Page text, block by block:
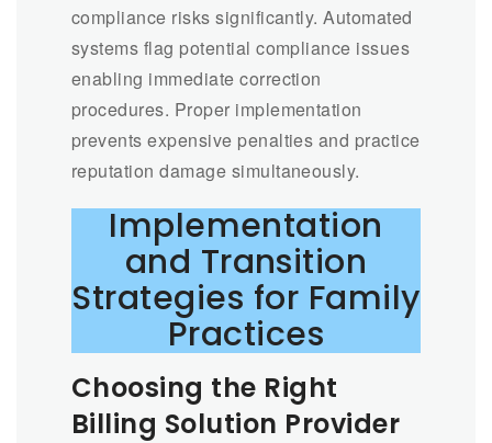
compliance risks significantly. Automated
systems flag potential compliance issues
enabling immediate correction
procedures. Proper implementation
prevents expensive penalties and practice
reputation damage simultaneously.
Implementation
and Transition
Strategies for Family
Practices
Choosing the Right
Billing Solution Provider